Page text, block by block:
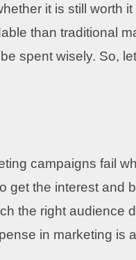
it is still
than traditional
spent wisely. So,
campaigns fail
get the interest and
the right audience
in marketing is